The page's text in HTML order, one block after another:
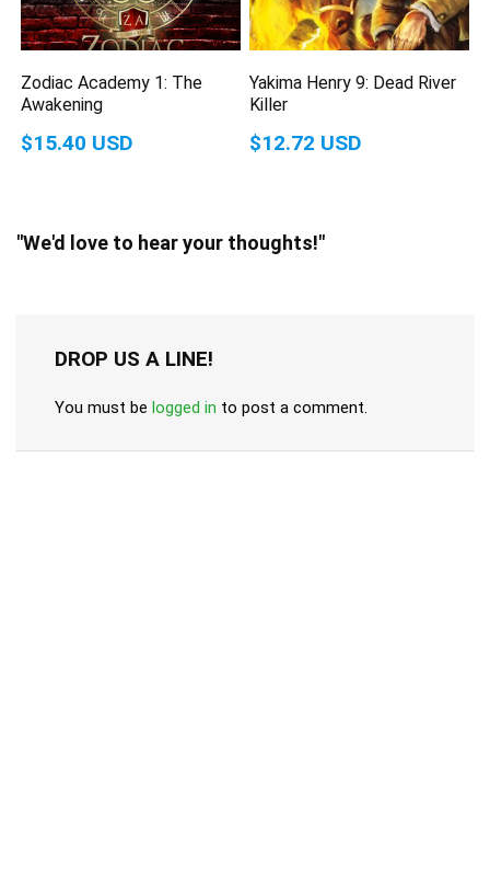
Zodiac Academy 1: The
Awakening
$15.40 USD
Yakima Henry 9: Dead River
Killer
$12.72 USD
"We'd love to hear your thoughts!"
DROP US A LINE!
You must be logged in to post a comment.